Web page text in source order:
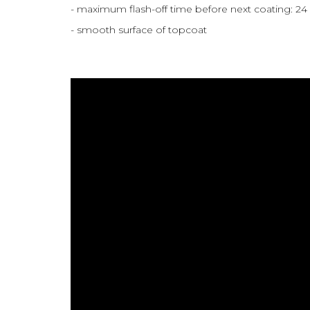
- maximum flash-off time before next coating: 24
- smooth surface of topcoat